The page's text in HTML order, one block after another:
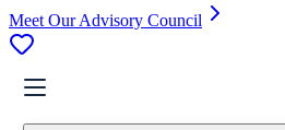
Meet Our Advisory Council